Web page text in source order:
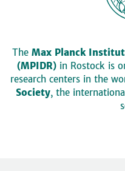
The Max Planck
(MPIDR)in Rostock is
research centers in the
Society, the